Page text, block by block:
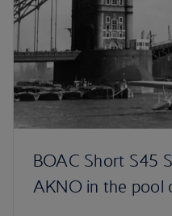
BOAC Short S45
AKNO in the pool